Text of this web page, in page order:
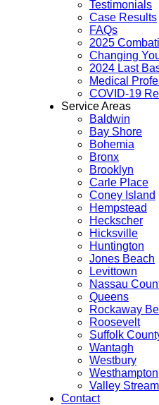
Testimonials
Case Results
FAQs
2025
Changing
2024 Last
Medical
COVID-19
Service Areas
Baldwin
Bay Shore
Bohemia
Bronx
Brooklyn
Carle Place
Coney Island
Hempstead
Heckscher
Hicksville
Huntington
Jones Beach
Levittown
Nassau
Queens
Rockaway
Roosevelt
Suffolk
Wantagh
Westbury
Westhampton
Valley Stream
Contact